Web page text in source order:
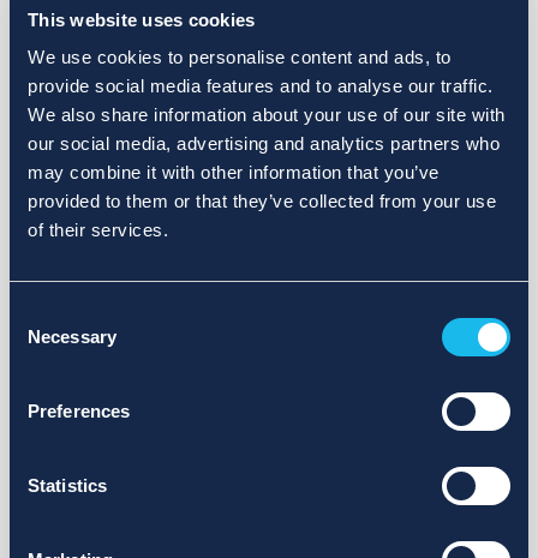
This website uses cookies
We use cookies to personalise content and ads, to
provide social media features and to analyse our traffic.
We also share information about your use of our site with
our social media, advertising and analytics partners who
may combine it with other information that you’ve
provided to them or that they’ve collected from your use
of their services.
Selection
Necessary
Preferences
Statistics